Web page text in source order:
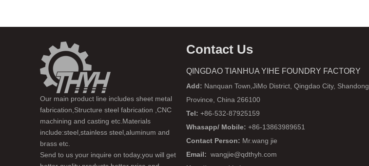
Our main product line includes sheet metal
fabrication,Structure steel fabrication ,CNC
machining and casting etc.Materials
include:steel,stainless steel,aluminum and
brass etc.
Send to us your inquire on today,you will get
Contact Us
QINGDAO TIANHUA YIHE FOUNDRY FACTORY
Add: Nanquan Town,JiMo District, Qingdao City, Shandong
Province, China 266100
Tel: +86-532-87925159
Whasapp/ Mobile: +86-13863989651
Contact Person: Mr.wang jie
Email: wangjie@qdthyh.com